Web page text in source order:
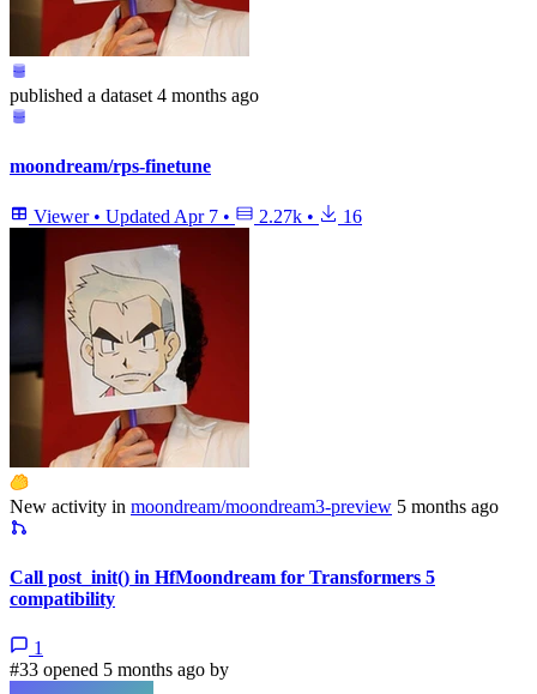
published a dataset 4 months ago
moondream/rps-finetune
Viewer • Updated Apr 7 • 2.27k • 16
New activity in moondream/moondream3-preview 5 months ago
Call post_init() in HfMoondream for Transformers 5
compatibility
1
#33 opened 5 months ago by